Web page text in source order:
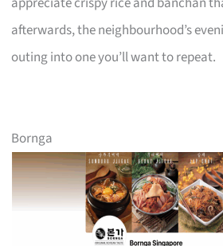
afterwards, the neighbourhood’s
outing into one you’ll want to repeat.
Bornga